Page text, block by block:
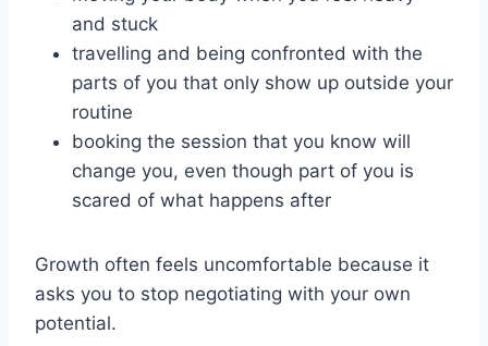
and stuck
travelling and being confronted with the
parts of you that only show up outside your
routine
booking the session that you know will
change you, even though part of you is
scared of what happens after
Growth often feels uncomfortable because it
asks you to stop negotiating with your own
potential.